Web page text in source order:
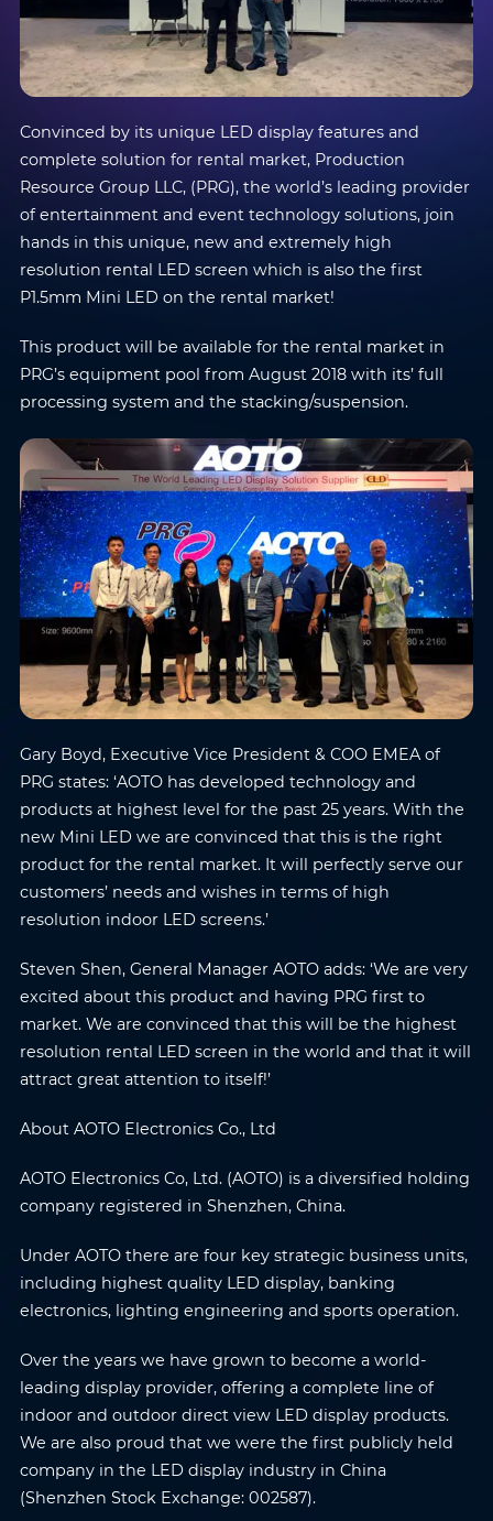
Convinced by its unique LED display features and
complete solution for rental market, Production
Resource Group LLC, (PRG), the world’s leading provider
of entertainment and event technology solutions, join
hands in this unique, new and extremely high
resolution rental LED screen which is also the first
P1.5mm Mini LED on the rental market!
This product will be available for the rental market in
PRG’s equipment pool from August 2018 with its’ full
processing system and the stacking/suspension.
Gary Boyd, Executive Vice President & COO EMEA of
PRG states: ‘AOTO has developed technology and
products at highest level for the past 25 years. With the
new Mini LED we are convinced that this is the right
product for the rental market. It will perfectly serve our
customers’ needs and wishes in terms of high
resolution indoor LED screens.’
Steven Shen, General Manager AOTO adds: ‘We are very
excited about this product and having PRG first to
market. We are convinced that this will be the highest
resolution rental LED screen in the world and that it will
attract great attention to itself!’
About AOTO Electronics Co., Ltd
AOTO Electronics Co, Ltd. (AOTO) is a diversified holding
company registered in Shenzhen, China.
Under AOTO there are four key strategic business units,
including highest quality LED display, banking
electronics, lighting engineering and sports operation.
Over the years we have grown to become a world-
leading display provider, offering a complete line of
indoor and outdoor direct view LED display products.
We are also proud that we were the first publicly held
company in the LED display industry in China
(Shenzhen Stock Exchange: 002587).
Name* Email *